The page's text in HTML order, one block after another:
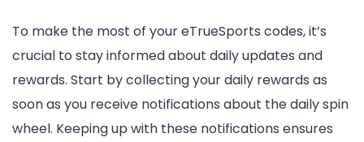
To make the most of your eTrueSports codes, it’s
crucial to stay informed about daily updates and
rewards. Start by collecting your daily rewards as
soon as you receive notifications about the daily spin
wheel. Keeping up with these notifications ensures